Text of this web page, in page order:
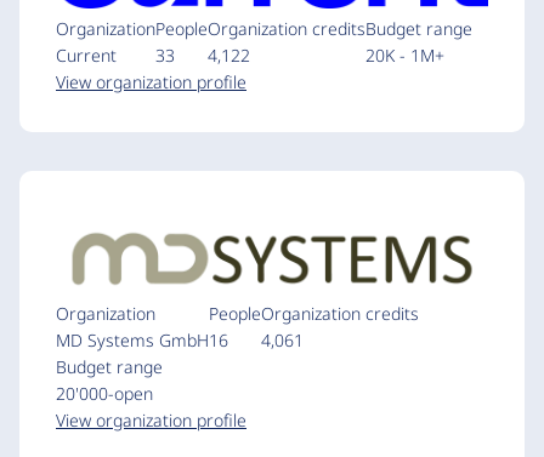
Organization
Current
People
33
Organization credits
4,122
Budget range
20K - 1M+
View organization profile
Organization
MD Systems GmbH
People
16
Organization credits
4,061
Budget range
20'000-open
View organization profile